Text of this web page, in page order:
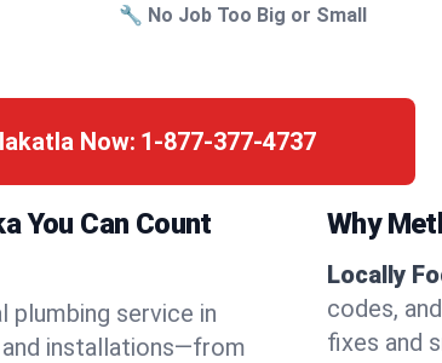
🔧 No Job Too Big or Small
Now: 1-877-377-4737
You Can Count
plumbing service in
and installations—from
Why
Locally
codes,
fixes and